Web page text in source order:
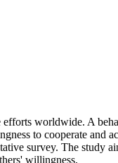
worldwide. A
to cooperate and
survey. The study
willingness.